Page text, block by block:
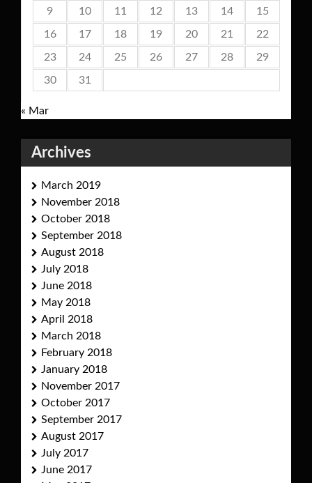
9 10 11 12 13 14 15
16 17 18 19 20 21 22
23 24 25 26 27 28 29
30 31
« Mar
Archives
March 2019
November 2018
October 2018
September 2018
August 2018
July 2018
June 2018
May 2018
April 2018
March 2018
February 2018
January 2018
November 2017
October 2017
September 2017
August 2017
July 2017
June 2017